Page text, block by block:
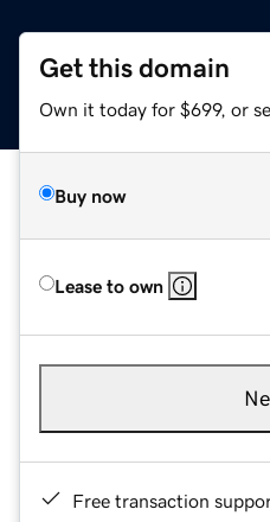
Get this domain
Own it today for $699, or
Buy now
Lease to own
Free transaction